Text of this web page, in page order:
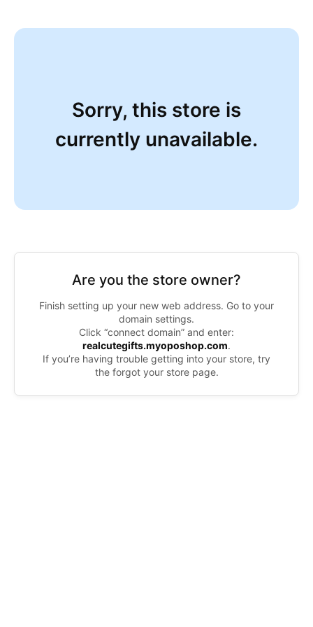
Sorry, this store is
currently unavailable.
Are you the store owner?
Finish setting up your new web address. Go to your
domain settings.
Click “connect domain” and enter:
realcutegifts.myoposhop.com.
If you’re having trouble getting into your store, try
the forgot your store page.